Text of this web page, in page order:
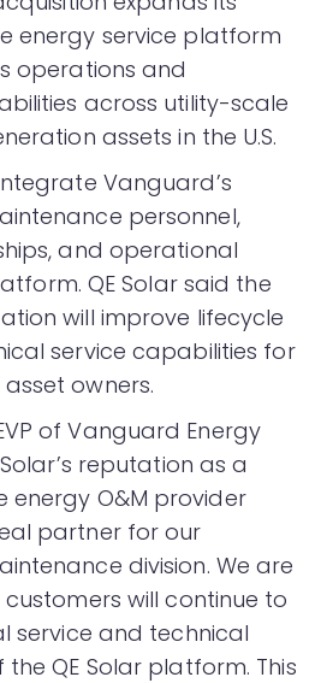
energy service platform
operations and
across utility-scale
assets in the U.S.
Vanguard’s
personnel,
and operational
QE Solar said the
will improve lifecycle
service capabilities for
owners.
of Vanguard Energy
reputation as a
energy O&M provider
partner for our
division. We are
will continue to
service and technical
QE Solar platform. This